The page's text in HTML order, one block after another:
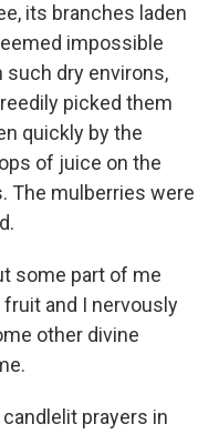
its branches laden
impossible
dry environs,
picked them
quickly by the
of juice on the
The mulberries were
some part of me
and I nervously
other divine
prayers in